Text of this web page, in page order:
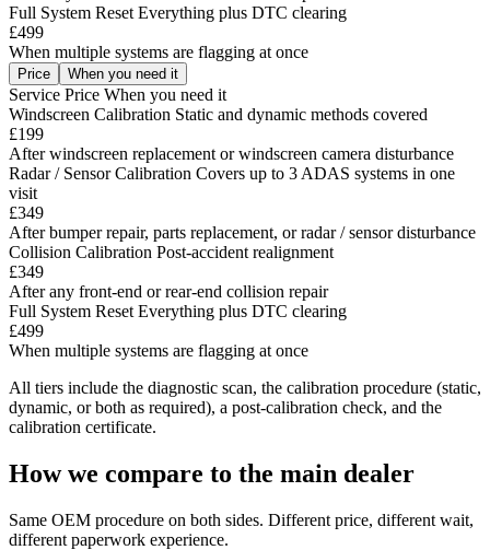
Full System Reset Everything plus DTC clearing
£499
When multiple systems are flagging at once
Price When you need it
Service Price When you need it
Windscreen Calibration Static and dynamic methods covered
£199
After windscreen replacement or windscreen camera disturbance
Radar / Sensor Calibration Covers up to 3 ADAS systems in one
visit
£349
After bumper repair, parts replacement, or radar / sensor disturbance
Collision Calibration Post-accident realignment
£349
After any front-end or rear-end collision repair
Full System Reset Everything plus DTC clearing
£499
When multiple systems are flagging at once
All tiers include the diagnostic scan, the calibration procedure (static,
dynamic, or both as required), a post-calibration check, and the
calibration certificate.
How we compare to the main dealer
Same OEM procedure on both sides. Different price, different wait,
different paperwork experience.